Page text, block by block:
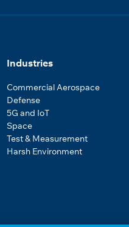
Industries
Commercial Aerospace
Defense
5G and IoT
Space
Test & Measurement
Harsh Environment